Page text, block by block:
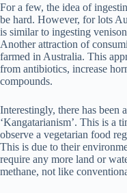
For a few, the idea of
be hard. However, for lots
is similar to ingesting
Another attraction of
farmed in Australia. This
from antibiotics, increase
compounds.
Interestingly, there has been
‘Kangatarianism’. This is a
observe a vegetarian food
This is due to their
require any more land or
methane, not like